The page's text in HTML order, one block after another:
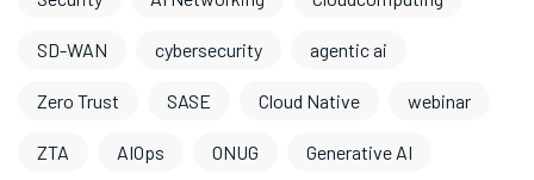
SD-WAN cybersecurity agentic ai
Zero Trust SASE Cloud Native webinar
ZTA AIOps ONUG Generative AI